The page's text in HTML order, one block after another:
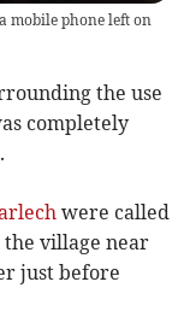
mobile phone left on
the use
completely
were called
village near
just before